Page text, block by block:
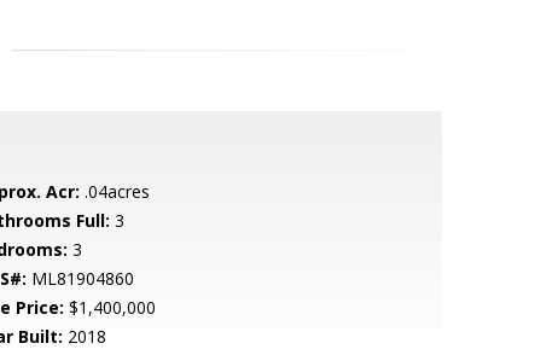
Acr: .04acres
Full: 3
3
ML81904860
Price: $1,400,000
Built: 2018